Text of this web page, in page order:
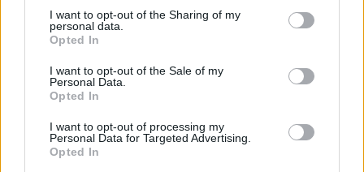
I want to opt-out of the Sharing of my
personal data.
Opted In
I want to opt-out of the Sale of my
Personal Data.
Opted In
I want to opt-out of processing my
Personal Data for Targeted Advertising.
Opted In